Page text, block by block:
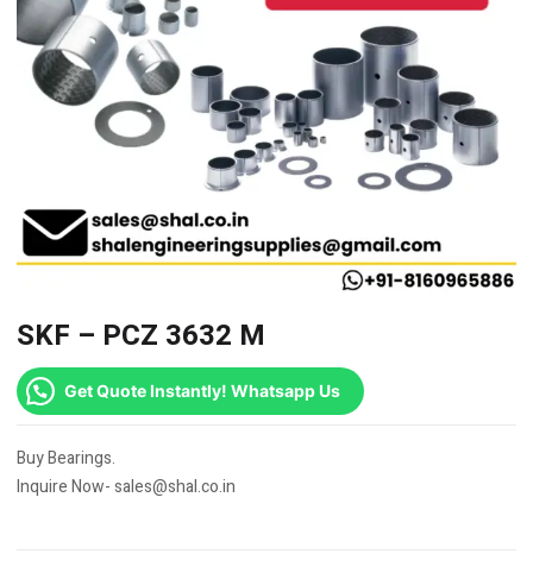
SKF – PCZ 3632 M
Get Quote Instantly! Whatsapp Us
Buy Bearings.
Inquire Now- sales@shal.co.in